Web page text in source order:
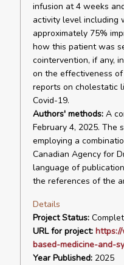
infusion at 4 weeks
activity level including
approximately 75%
how this patient was
cointervention, if any,
on the effectiveness
reports on cholestatic
Covid-19.
Authors' methods:A
February 4, 2025. The
employing a
Canadian Agency for
language of
the references of the
Details
Project Status:
URL for project:
based-medicine-and-
Year Published:2025